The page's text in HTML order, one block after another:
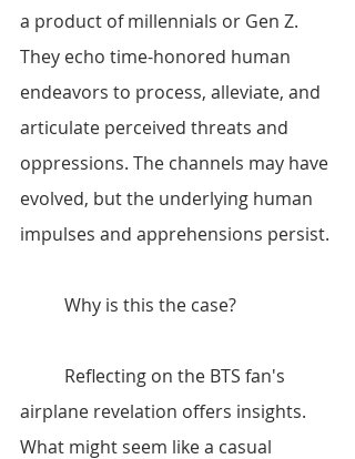
a product of millennials or Gen Z.
They echo time-honored human
endeavors to process, alleviate, and
articulate perceived threats and
oppressions. The channels may have
evolved, but the underlying human
impulses and apprehensions persist.
	Why is this the case?
airplane revelation offers insights.
What might seem like a casual